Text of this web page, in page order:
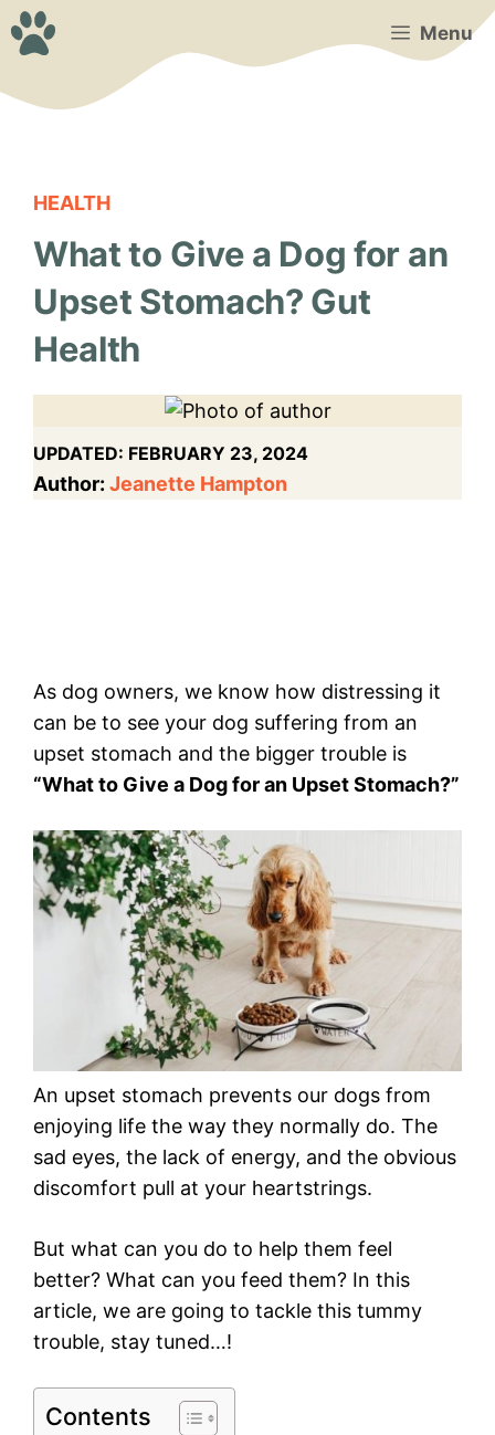
Skip
to
Menu
HEALTH
What to Give a Dog for an
Upset Stomach? Gut
Health
UPDATED: FEBRUARY 23, 2024
Author: Jeanette Hampton
As dog owners, we know how distressing it
can be to see your dog suffering from an
upset stomach and the bigger trouble is
“What to Give a Dog for an Upset Stomach?”
An upset stomach prevents our dogs from
enjoying life the way they normally do. The
sad eyes, the lack of energy, and the obvious
discomfort pull at your heartstrings.
But what can you do to help them feel
better? What can you feed them? In this
article, we are going to tackle this tummy
trouble, stay tuned…!
Contents